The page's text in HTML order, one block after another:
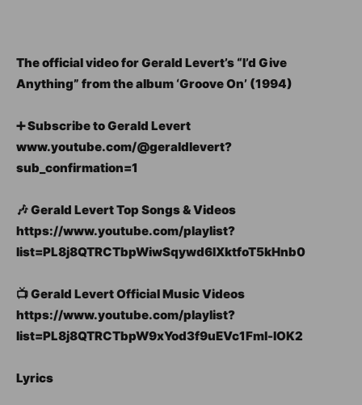
The official video for Gerald Levert’s “I’d Give
Anything” from the album ‘Groove On’ (1994)
➕ Subscribe to Gerald Levert
www.youtube.com/@geraldlevert?
sub_confirmation=1
🎶 Gerald Levert Top Songs & Videos
https://www.youtube.com/playlist?
list=PL8j8QTRCTbpWiwSqywd6IXktfoT5kHnb0
📺 Gerald Levert Official Music Videos
https://www.youtube.com/playlist?
list=PL8j8QTRCTbpW9xYod3f9uEVc1Fml-lOK2
Lyrics